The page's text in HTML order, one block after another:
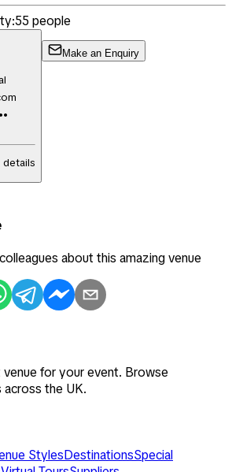
55 people
Make an Enquiry
about this amazing venue
for your event. Browse
the UK.
StylesDestinationsSpecial